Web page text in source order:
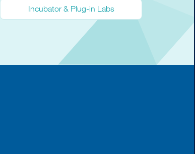
Incubator & Plug-in Labs